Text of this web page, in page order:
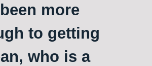
more
to getting
who is a